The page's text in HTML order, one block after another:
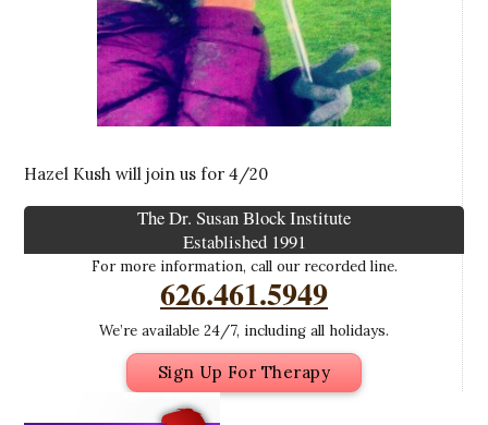
Hazel Kush will join us for 4/20
The Dr. Susan Block Institute
Established 1991
For more information, call our recorded line.
626.461.5949
We’re available 24/7, including all holidays.
Sign Up For Therapy